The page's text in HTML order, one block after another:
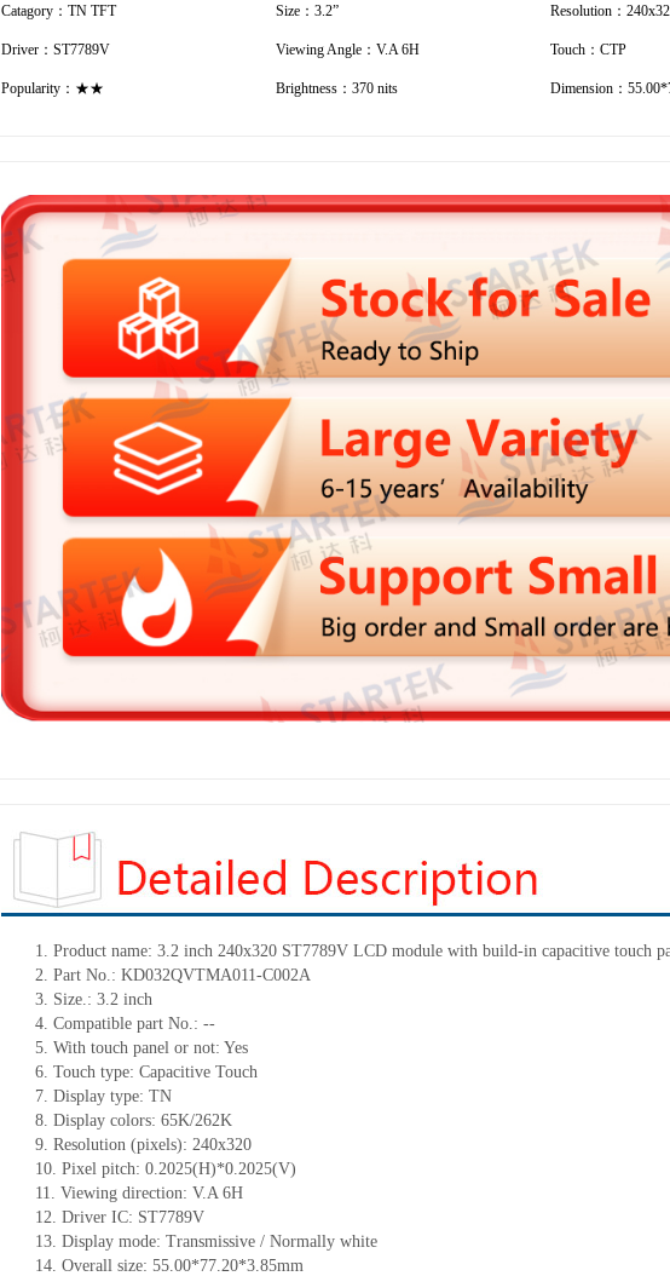
Catagory：TN TFT Size：3.2” Resolution：
Driver：ST7789V Viewing Angle：V.A 6H Touch：CTP
Popularity：★★ Brightness：370 nits Dimension：
1. Product name: 3.2 inch 240x320 ST7789V LCD module with build-in capacitive touch
2. Part No.: KD032QVTMA011-C002A
3. Size.: 3.2 inch
4. Compatible part No.: --
5. With touch panel or not: Yes
6. Touch type: Capacitive Touch
7. Display type: TN
8. Display colors: 65K/262K
9. Resolution (pixels): 240x320
10. Pixel pitch: 0.2025(H)*0.2025(V)
11. Viewing direction: V.A 6H
12. Driver IC: ST7789V
13. Display mode: Transmissive / Normally white
14. Overall size: 55.00*77.20*3.85mm